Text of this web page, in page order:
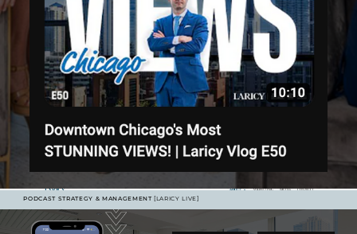
PODCAST STRATEGY & MANAGEMENT [LARICY LIVE]